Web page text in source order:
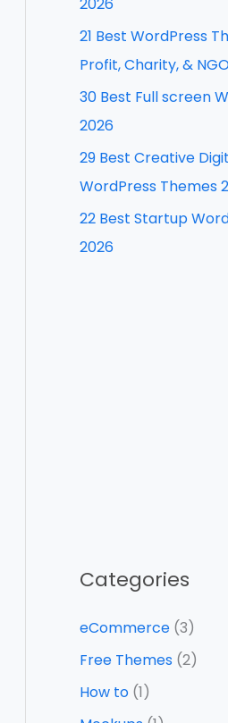
21 Best WordPress
Profit, Charity, &
30 Best Full screen
2026
29 Best Creative
WordPress Themes
22 Best Startup
2026
Categories
eCommerce (3)
Free Themes (2)
How to (1)